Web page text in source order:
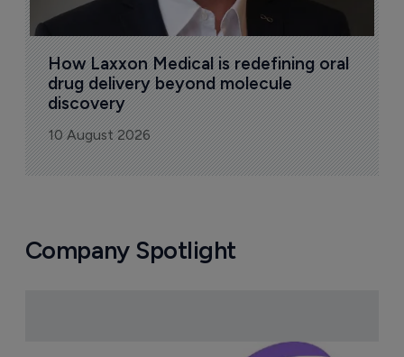
How Laxxon Medical is redefining oral
drug delivery beyond molecule
discovery
10 August 2026
Company Spotlight